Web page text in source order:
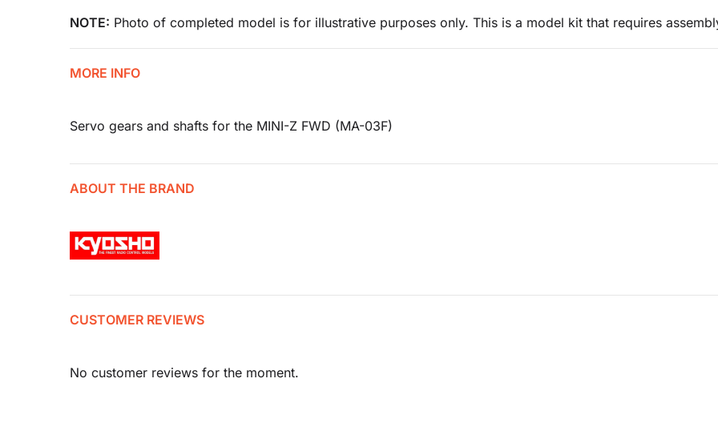
NOTE: Photo of completed model is for illustrative purposes only. This is a model kit that requires
MORE INFO
Servo gears and shafts for the MINI-Z FWD (MA-03F)
ABOUT THE BRAND
CUSTOMER REVIEWS
No customer reviews for the moment.